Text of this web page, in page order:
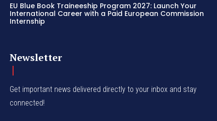
EU Blue Book Traineeship Program 2027: Launch Your
International Career with a Paid European Commission
Internship
Newsletter
Get important news delivered directly to your inbox and stay
connected!